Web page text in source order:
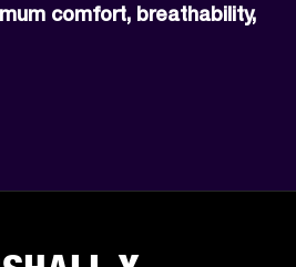
comfort, breathability,